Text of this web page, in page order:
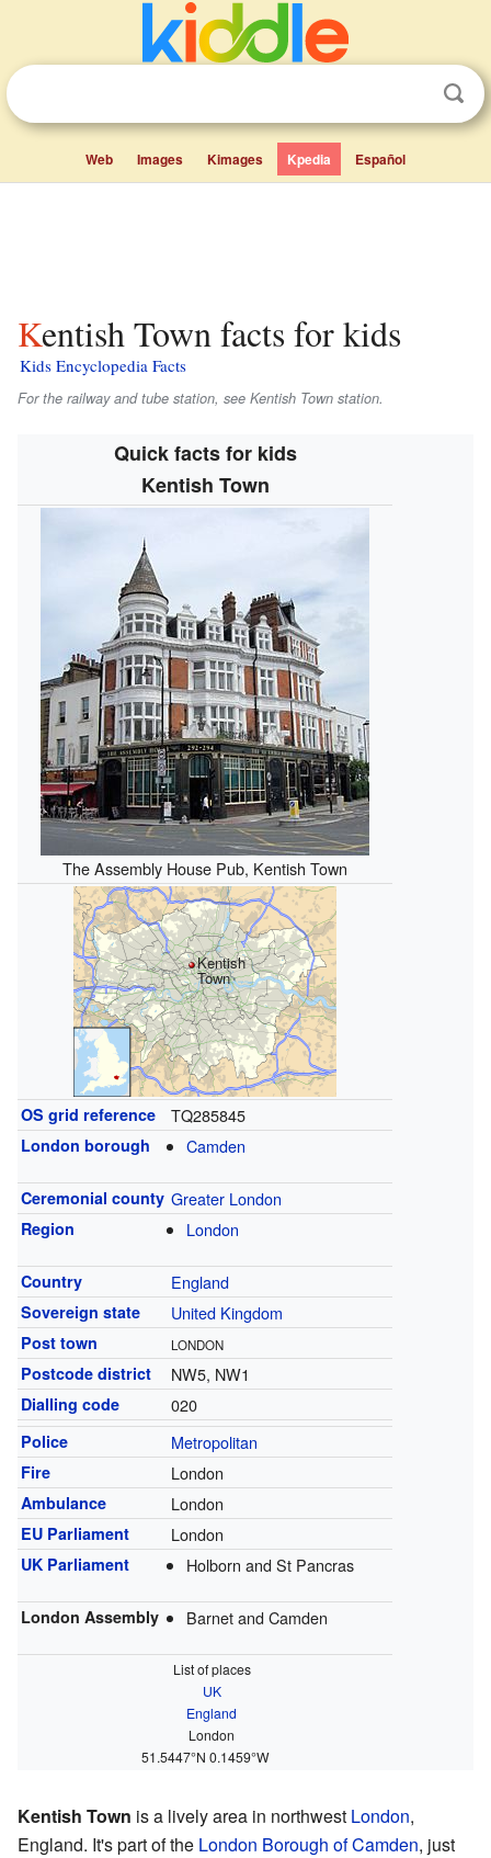
Web Images Kimages Kpedia Español
Kentish Town facts for kids
Kids Encyclopedia Facts
For the railway and tube station, see Kentish Town station.
Quick facts for kids
Kentish Town
The Assembly House Pub, Kentish Town
Kentish
Town
OS grid reference TQ285845
London borough Camden
Ceremonial county Greater London
Region London
Country England
Sovereign state United Kingdom
Post town LONDON
Postcode district NW5, NW1
Dialling code 020
Police Metropolitan
Fire London
Ambulance London
EU Parliament London
UK Parliament Holborn and St Pancras
London Assembly Barnet and Camden
List of places
UK
England
London
51.5447°N 0.1459°W
Kentish Town is a lively area in northwest London,
England. It's part of the London Borough of Camden, just